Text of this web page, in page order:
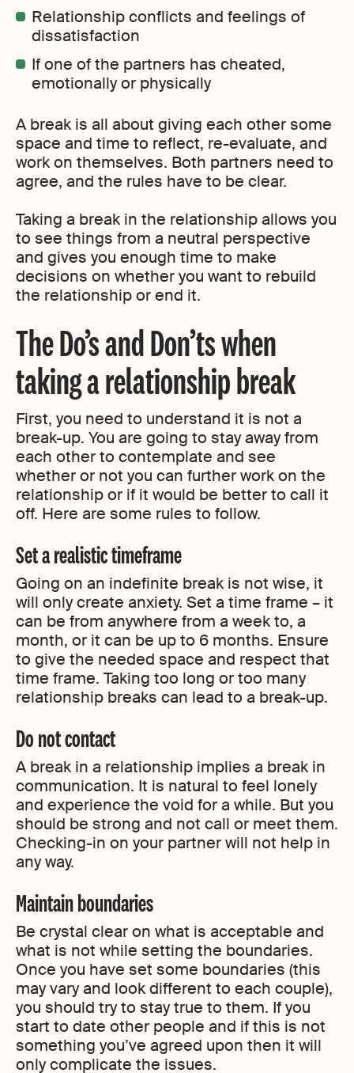
Relationship conflicts and feelings of
dissatisfaction
If one of the partners has cheated,
emotionally or physically
A break is all about giving each other some
space and time to reflect, re-evaluate, and
work on themselves. Both partners need to
agree, and the rules have to be clear.
Taking a break in the relationship allows you
to see things from a neutral perspective
and gives you enough time to make
decisions on whether you want to rebuild
the relationship or end it.
The Do’s and Don’ts when
taking a relationship break
First, you need to understand it is not a
break-up. You are going to stay away from
each other to contemplate and see
whether or not you can further work on the
relationship or if it would be better to call it
off. Here are some rules to follow.
Set a realistic timeframe
Going on an indefinite break is not wise, it
will only create anxiety. Set a time frame – it
can be from anywhere from a week to, a
month, or it can be up to 6 months. Ensure
to give the needed space and respect that
time frame. Taking too long or too many
relationship breaks can lead to a break-up.
Do not contact
A break in a relationship implies a break in
communication. It is natural to feel lonely
and experience the void for a while. But you
should be strong and not call or meet them.
Checking-in on your partner will not help in
any way.
Maintain boundaries
Be crystal clear on what is acceptable and
what is not while setting the boundaries.
Once you have set some boundaries (this
may vary and look different to each couple),
you should try to stay true to them. If you
start to date other people and if this is not
something you’ve agreed upon then it will
only complicate the issues.